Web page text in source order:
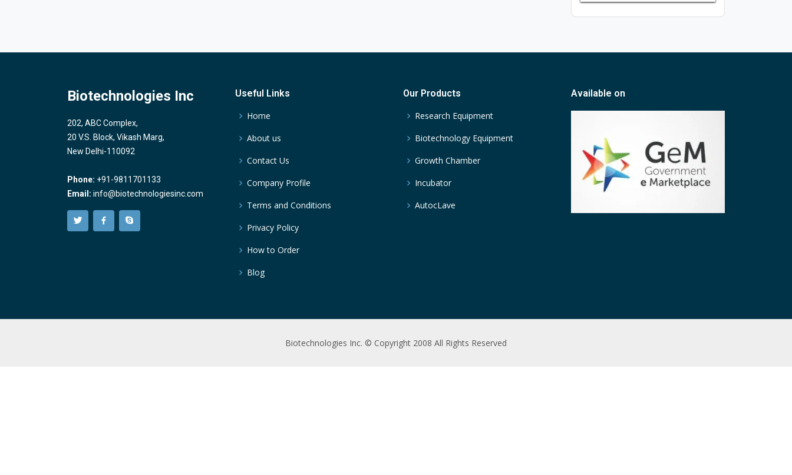
Biotechnologies Inc
202, ABC Complex,
20 V.S. Block, Vikash Marg,
New Delhi-110092
Phone: +91-9811701133
Email: info@biotechnologiesinc.com
Useful Links
Home
About us
Contact Us
Company Profile
Terms and Conditions
Privacy Policy
How to Order
Blog
Our Products
Research Equipment
Biotechnology Equipment
Growth Chamber
Incubator
AutocLave
Available on
Biotechnologies Inc. © Copyright 2008 All Rights Reserved